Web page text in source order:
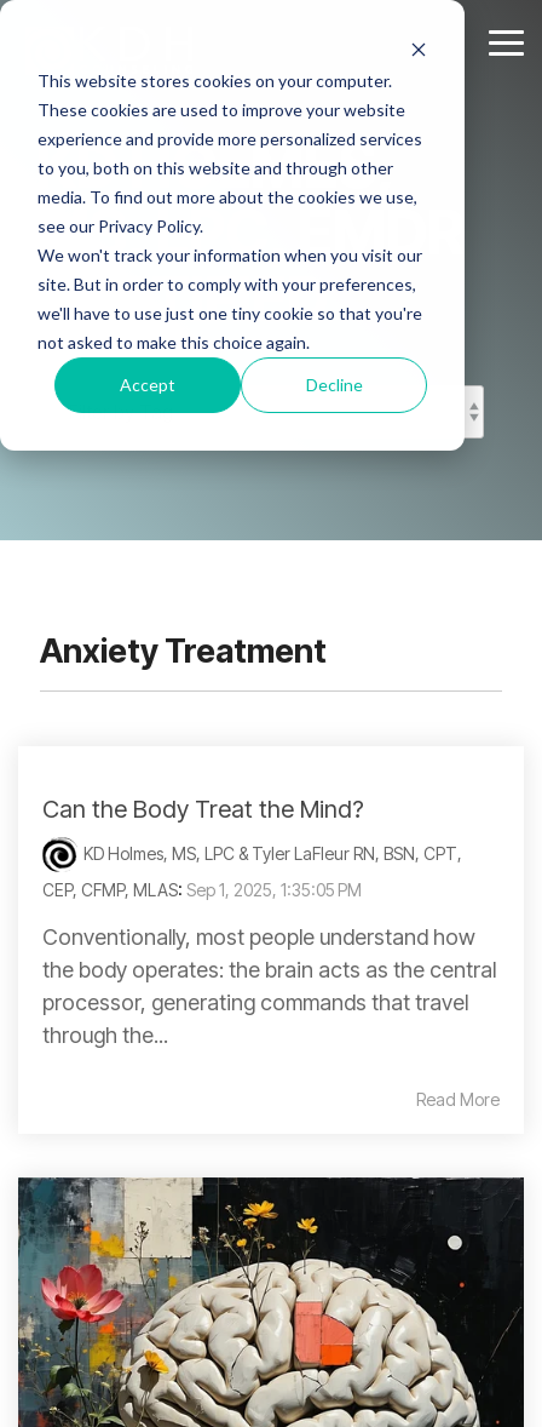
This website stores cookies on your computer.
These cookies are used to improve your website
experience and provide more personalized services
to you, both on this website and through other
media. To find out more about the cookies we use,
see our Privacy Policy.
We won't track your information when you visit our
site. But in order to comply with your preferences,
we'll have to use just one tiny cookie so that you're
not asked to make this choice again.
Accept Decline
Skip
main
content.
KD HOLMES,
MS, LPC, EMDR
CERTIFIED
Anxiety Treatment
Can the Body Treat the Mind?
KD Holmes, MS, LPC & Tyler LaFleur RN, BSN, CPT,
CEP, CFMP, MLAS: Sep 1, 2025, 1:35:05 PM
Conventionally, most people understand how
the body operates: the brain acts as the central
processor, generating commands that travel
through the...
Read More